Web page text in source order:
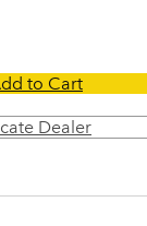
to Cart
Dealer